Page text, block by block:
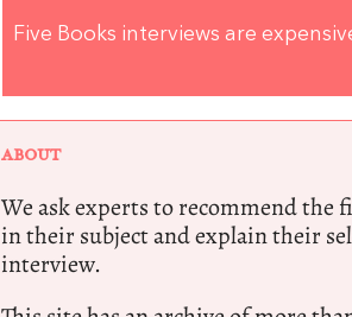
Five Books interviews are
ABOUT
We ask experts to recommend the
in their subject and explain their
interview.